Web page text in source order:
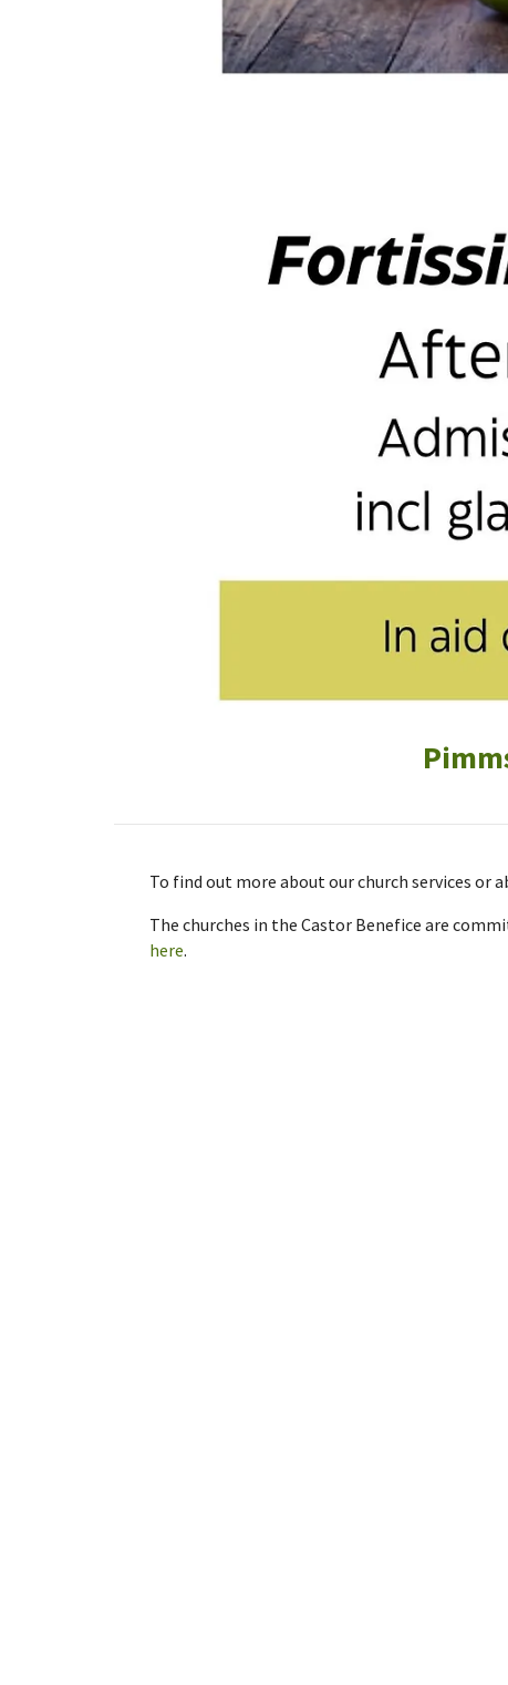
To find out more about our church services or
The churches in the Castor Benefice are
here.